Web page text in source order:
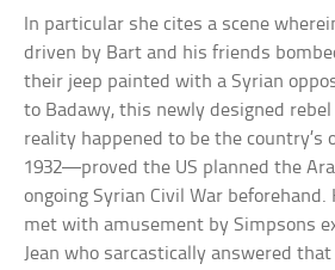
In particular she cites a scene
driven by Bart and his friends
their jeep painted with a Syrian
to Badawy, this newly designed
reality happened to be the country’s
1932—proved the US planned the
ongoing Syrian Civil War beforehand.
met with amusement by Simpsons
Jean who sarcastically answered